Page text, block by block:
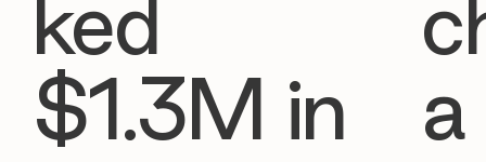
ked
$1.3M in
a